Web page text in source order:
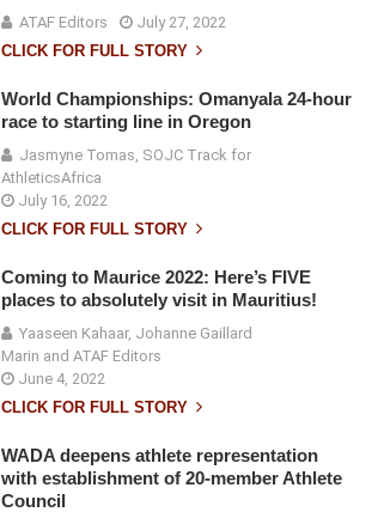
ATAF Editors
July 27, 2022
CLICK FOR FULL STORY
World Championships: Omanyala 24-hour
race to starting line in Oregon
Jasmyne Tomas, SOJC Track for
AthleticsAfrica
July 16, 2022
CLICK FOR FULL STORY
Coming to Maurice 2022: Here’s FIVE
places to absolutely visit in Mauritius!
Yaaseen Kahaar, Johanne Gaillard
Marin and ATAF Editors
June 4, 2022
CLICK FOR FULL STORY
WADA deepens athlete representation
with establishment of 20-member Athlete
Council